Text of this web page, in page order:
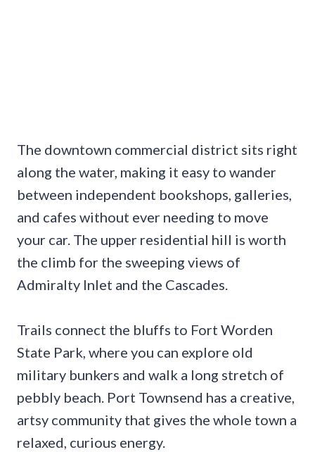
The downtown commercial district sits right
along the water, making it easy to wander
between independent bookshops, galleries,
and cafes without ever needing to move
your car. The upper residential hill is worth
the climb for the sweeping views of
Admiralty Inlet and the Cascades.
Trails connect the bluffs to Fort Worden
State Park, where you can explore old
military bunkers and walk a long stretch of
pebbly beach. Port Townsend has a creative,
artsy community that gives the whole town a
relaxed, curious energy.